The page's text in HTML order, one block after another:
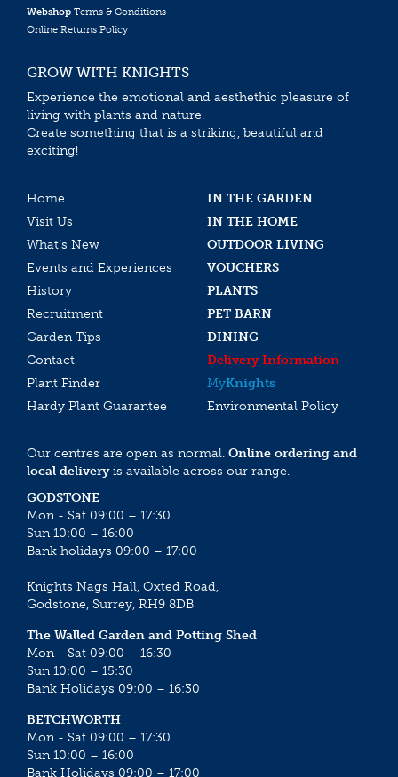
Webshop Terms & Conditions
Online Returns Policy
GROW WITH KNIGHTS
Experience the emotional and aesthethic pleasure of
living with plants and nature.
Create something that is a striking, beautiful and
exciting!
Home
IN THE GARDEN
Visit Us
IN THE HOME
What’s New
OUTDOOR LIVING
Events and Experiences
VOUCHERS
History
PLANTS
Recruitment
PET BARN
Garden Tips
DINING
Contact
Delivery Information
Plant Finder
MyKnights
Hardy Plant Guarantee
Environmental Policy
Our centres are open as normal. Online ordering and
local deliveryis available across our range.
GODSTONE
Mon - Sat 09:00 – 17:30
Sun 10:00 – 16:00
Bank holidays 09:00 – 17:00
Knights Nags Hall, Oxted Road,
Godstone, Surrey, RH9 8DB
The Walled Garden and Potting Shed
Mon - Sat 09:00 – 16:30
Sun 10:00 – 15:30
Bank Holidays 09:00 – 16:30
BETCHWORTH
Mon - Sat 09:00 – 17:30
Sun 10:00 – 16:00
Bank Holidays 09:00 – 17:00